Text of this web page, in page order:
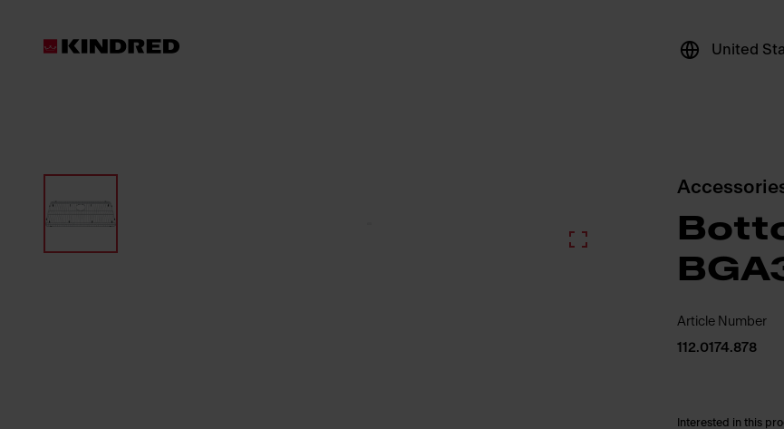
United
Products
Article Number
112.0174.878
Interested in this